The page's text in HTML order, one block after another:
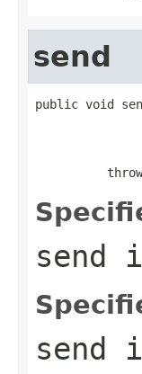
send
public void
send
send